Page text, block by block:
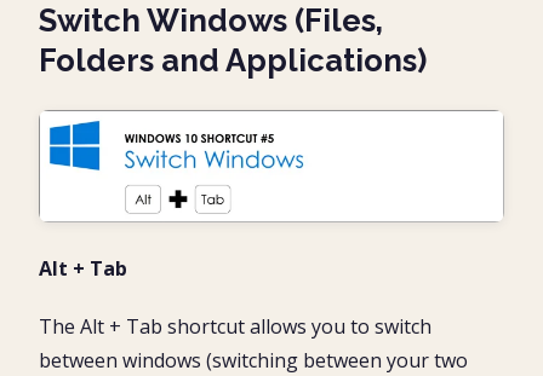
Switch Windows (Files,
Folders and Applications)
Alt + Tab
The Alt + Tab shortcut allows you to switch
between windows (switching between your two